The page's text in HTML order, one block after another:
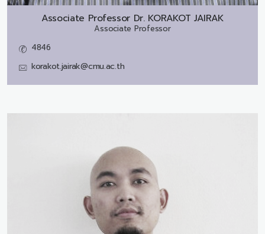
Associate Professor Dr. KORAKOT JAIRAK
Associate Professor
4846
korakot.jairak@cmu.ac.th